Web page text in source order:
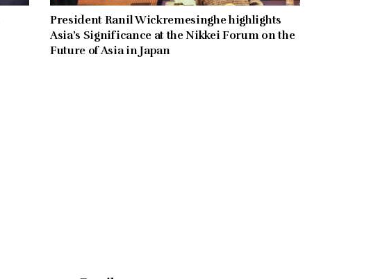
President Ranil Wickremesinghe highlights
Asia’s Significance at the Nikkei Forum on the
Future of Asia in Japan